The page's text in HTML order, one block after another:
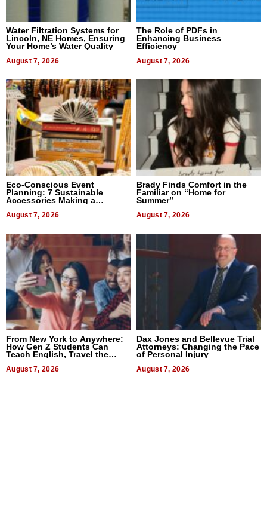
Water Filtration Systems for
Lincoln, NE Homes, Ensuring
Your Home’s Water Quality
August 7, 2026
The Role of PDFs in
Enhancing Business
Efficiency
August 7, 2026
Eco-Conscious Event
Planning: 7 Sustainable
Accessories Making a
August 7, 2026
Brady Finds Comfort in the
Familiar on “Home for
Summer”
August 7, 2026
From New York to Anywhere:
How Gen Z Students Can
Teach English, Travel the
August 7, 2026
Dax Jones and Bellevue Trial
Attorneys: Changing the Pace
of Personal Injury
August 7, 2026